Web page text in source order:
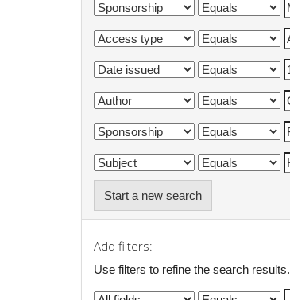
Start a new search
Add filters:
Use filters to refine the search results.